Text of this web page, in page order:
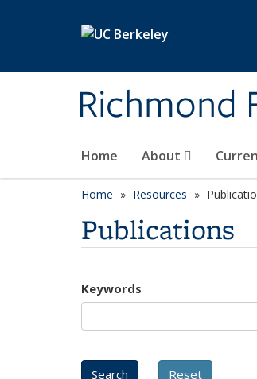
Richmond
Home About
Home Resources
Publications
Keywords